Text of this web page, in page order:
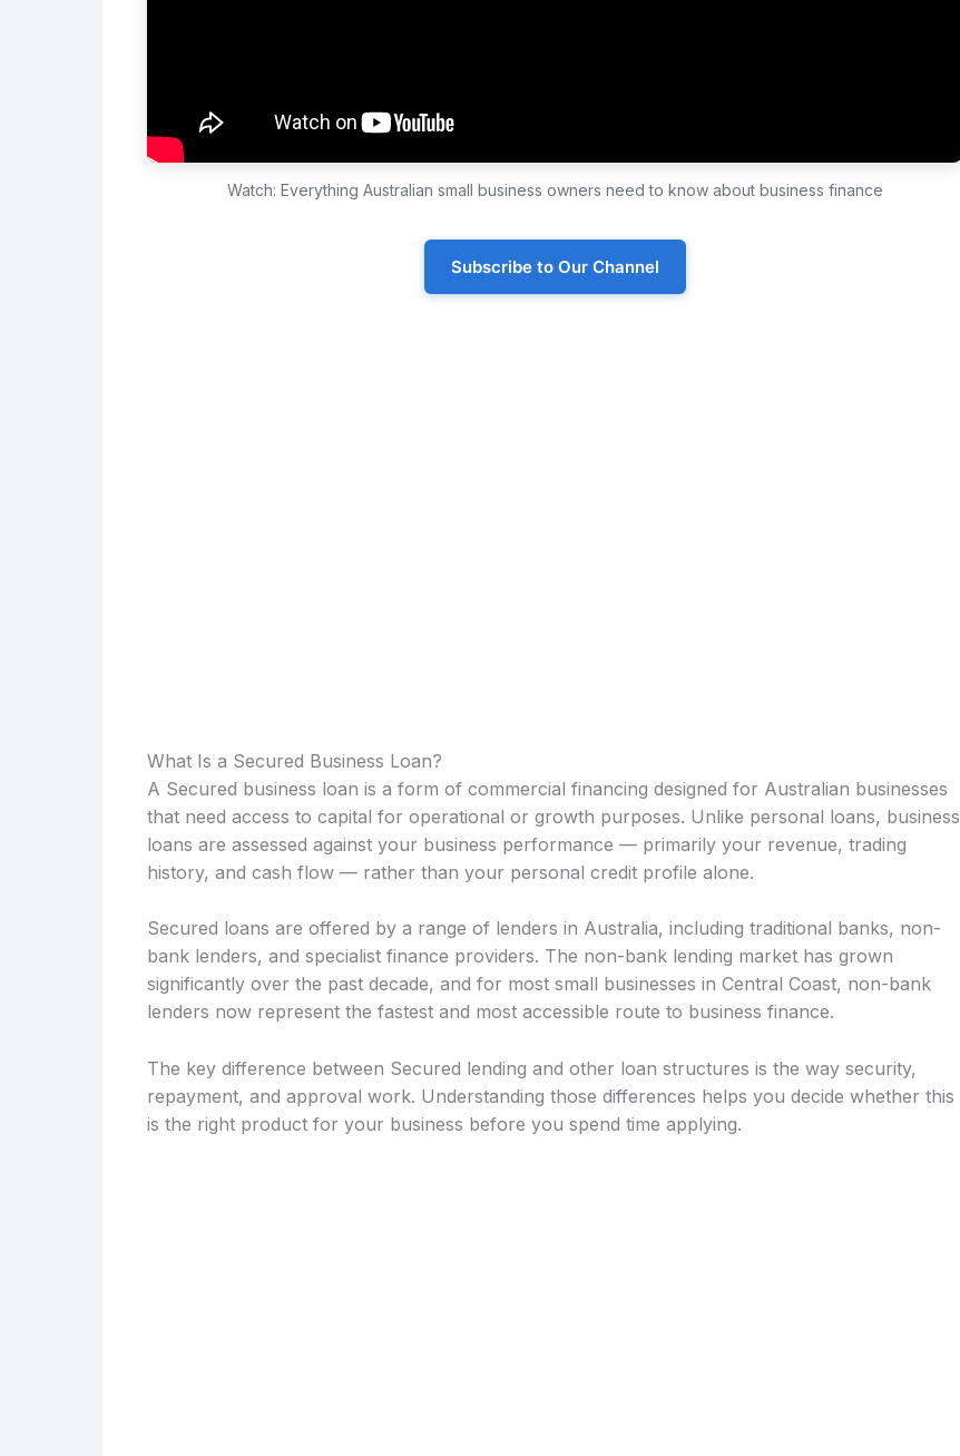
Watch: Everything Australian small business owners need to know about business finance
Subscribe to Our Channel
What Is a Secured Business Loan?
A Secured business loan is a form of commercial financing designed for Australian businesses
that need access to capital for operational or growth purposes. Unlike personal loans, business
loans are assessed against your business performance — primarily your revenue, trading
history, and cash flow — rather than your personal credit profile alone.
Secured loans are offered by a range of lenders in Australia, including traditional banks, non-
bank lenders, and specialist finance providers. The non-bank lending market has grown
significantly over the past decade, and for most small businesses in Central Coast, non-bank
lenders now represent the fastest and most accessible route to business finance.
The key difference between Secured lending and other loan structures is the way security,
repayment, and approval work. Understanding those differences helps you decide whether this
is the right product for your business before you spend time applying.